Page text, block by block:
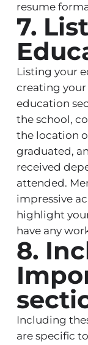
resume
7.
Listing your
creating your
education
the school,
the location
graduated,
received
attended.
impressive
highlight
have any
8.
Including
are specific